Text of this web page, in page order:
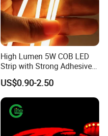
High Lumen 5W COB LED
Strip with Strong Adhesive
Backing
US$0.90-2.50